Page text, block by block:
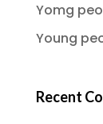
Yomg
Young
Recent